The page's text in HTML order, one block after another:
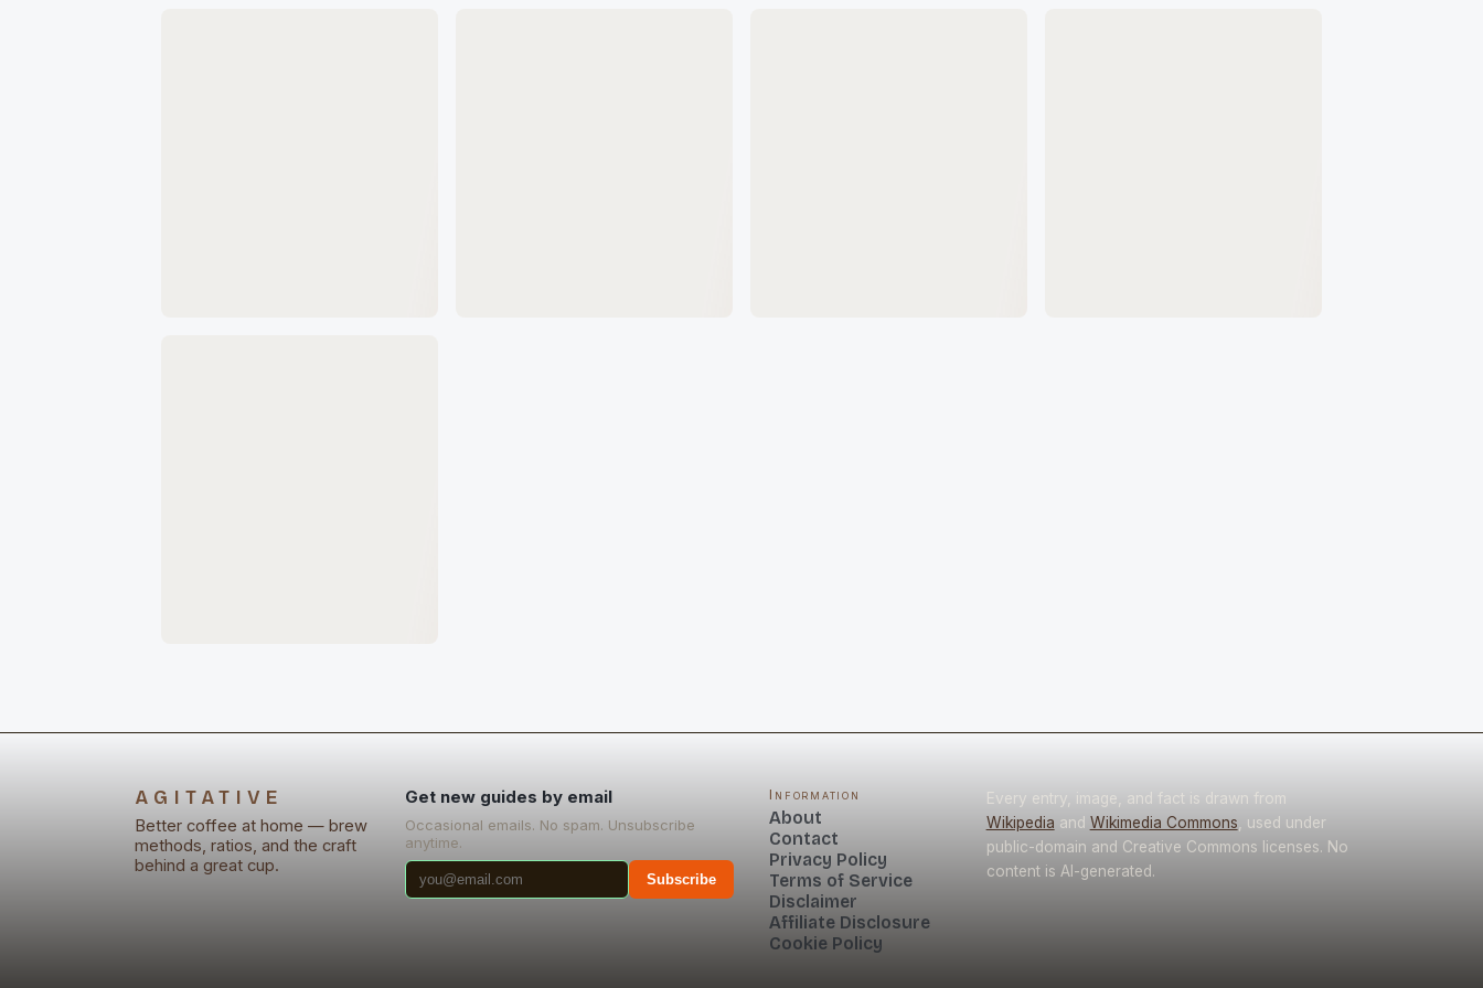
AGITATIVE
Better coffee at home — brew
methods, ratios, and the craft
behind a great cup.
Get new guides by email
Occasional emails. No spam. Unsubscribe
anytime.
Subscribe
Information
About
Contact
Privacy Policy
Terms of Service
Disclaimer
Affiliate Disclosure
Cookie Policy
Every entry, image, and fact is drawn from
Wikipedia and Wikimedia Commons , used under
public-domain and Creative Commons licenses. No
content is AI-generated.